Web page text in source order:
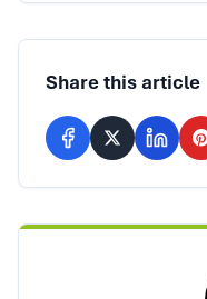
Share this article